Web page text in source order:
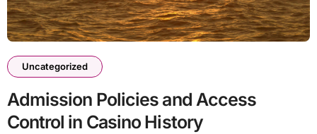
Uncategorized
Admission Policies and Access
Control in Casino History